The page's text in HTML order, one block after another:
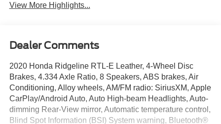
View More Highlights...
Dealer Comments
2020 Honda Ridgeline RTL-E Leather, 4-Wheel Disc
Brakes, 4.334 Axle Ratio, 8 Speakers, ABS brakes, Air
Conditioning, Alloy wheels, AM/FM radio: SiriusXM, Apple
CarPlay/Android Auto, Auto High-beam Headlights, Auto-
dimming Rear-View mirror, Automatic temperature control,
Blind Spot Information (BSI) System warning, Bluetooth®